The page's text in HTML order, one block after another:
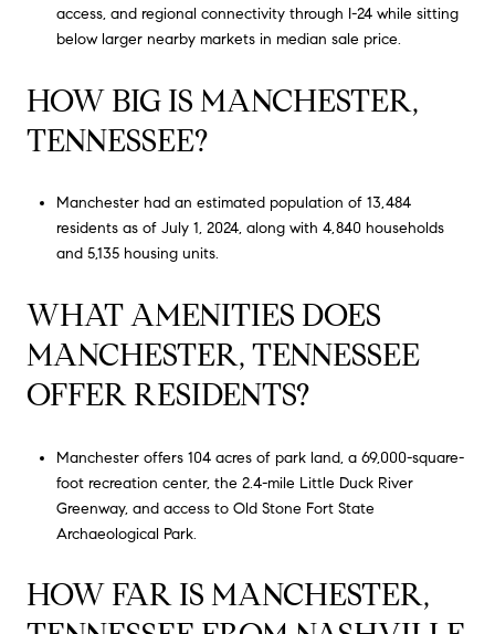
access, and regional connectivity through I-24 while sitting
below larger nearby markets in median sale price.
HOW BIG IS MANCHESTER,
TENNESSEE?
Manchester had an estimated population of 13,484
residents as of July 1, 2024, along with 4,840 households
and 5,135 housing units.
WHAT AMENITIES DOES
MANCHESTER, TENNESSEE
OFFER RESIDENTS?
Manchester offers 104 acres of park land, a 69,000-square-
foot recreation center, the 2.4-mile Little Duck River
Greenway, and access to Old Stone Fort State
Archaeological Park.
HOW FAR IS MANCHESTER,